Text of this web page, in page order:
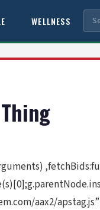
WELLNESS
aax2/